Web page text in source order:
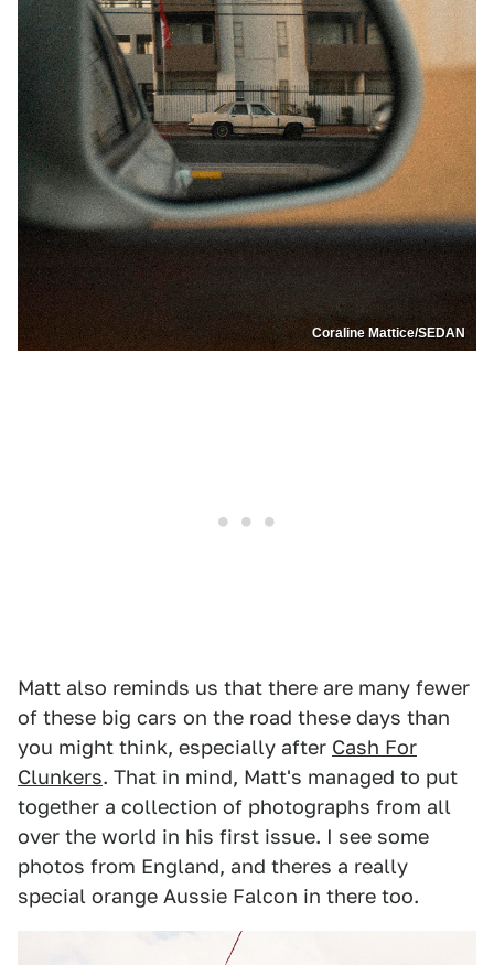
Coraline Mattice/SEDAN
Matt also reminds us that there are many fewer
of these big cars on the road these days than
you might think, especially after Cash For
Clunkers. That in mind, Matt's managed to put
together a collection of photographs from all
over the world in his first issue. I see some
photos from England, and theres a really
special orange Aussie Falcon in there too.